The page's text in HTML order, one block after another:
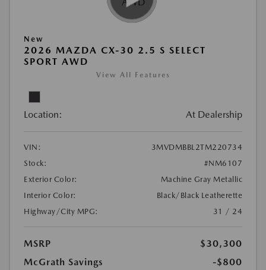
New
2026 MAZDA CX-30 2.5 S SELECT
SPORT AWD
View All Features
Location: At Dealership
VIN:
3MVDMBBL2TM220734
Stock:
#NM6107
Exterior Color:
Machine Gray Metallic
Interior Color:
Black/Black Leatherette
Highway/City MPG:
31 / 24
MSRP
$30,300
McGrath Savings
-$800